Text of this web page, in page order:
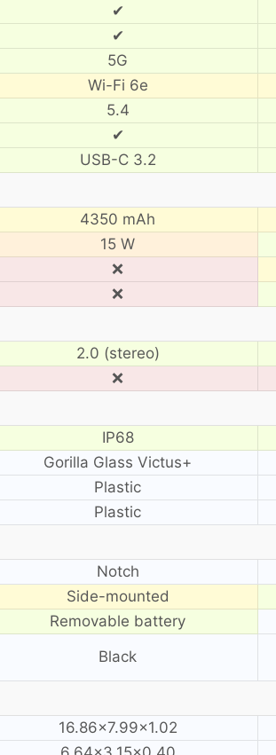
✔
✔
5G
Wi-Fi 6e
5.4
✔
USB-C 3.2
4350 mAh
15 W
❌
❌
2.0 (stereo)
❌
IP68
Gorilla Glass Victus+
Plastic
Plastic
Notch
Side-mounted
Removable battery
Black
16.86×7.99×1.02